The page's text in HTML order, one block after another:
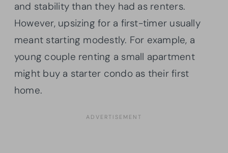
and stability than they had as renters.
However, upsizing for a first-timer usually
meant starting modestly. For example, a
young couple renting a small apartment
might buy a starter condo as their first
home.